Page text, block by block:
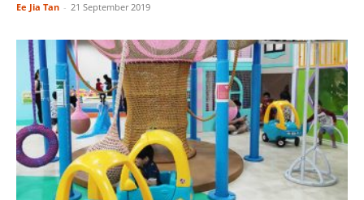
Ee Jia Tan - 21 September 2019